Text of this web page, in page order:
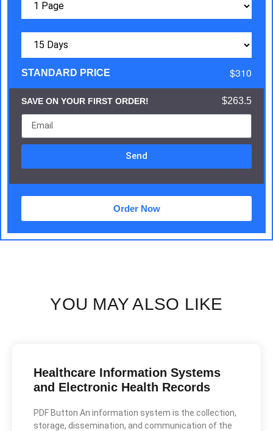
STANDARD PRICE $310
SAVE ON YOUR FIRST ORDER! $263.5
Send
Order Now
YOU MAY ALSO LIKE
Healthcare Information Systems
and Electronic Health Records
PDF Button An information system is the collection,
storage, dissemination, and communication of the